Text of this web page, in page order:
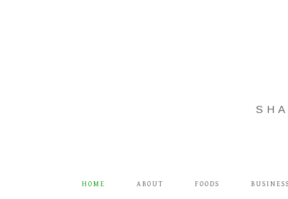
HOME ABOUT FOODS BUSINESS